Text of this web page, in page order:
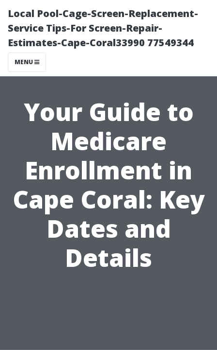
Local Pool-Cage-Screen-Replacement-
Service Tips-For Screen-Repair-
Estimates-Cape-Coral33990 77549344
MENU
Your Guide to
Medicare
Enrollment in
Cape Coral: Key
Dates and
Details